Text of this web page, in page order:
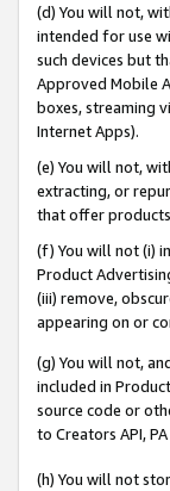
(d) You will not,
intended for use
such devices but
Approved Mobile
boxes, streaming
Internet Apps).
(e) You will not,
extracting, or
that offer
(f) You will not (i)
Product
(iii) remove,
appearing on or
(g) You will not,
included in
source code or
to Creators API,
(h) You will not